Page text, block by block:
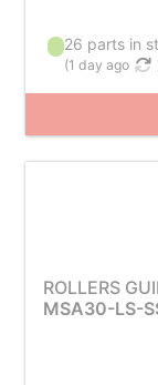
26 parts in
(1 day ago
ROLLERS
MSA30-LS-